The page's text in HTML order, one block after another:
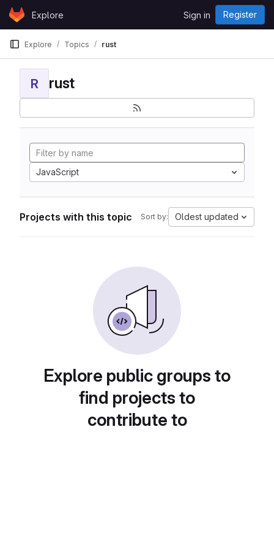
Skip to content
GitLabExplore Sign in Register
Explore Topics rust
R rust
JavaScript
Projects with this topic Sort by: Oldest updated
Explore public groups to
find projects to
contribute to